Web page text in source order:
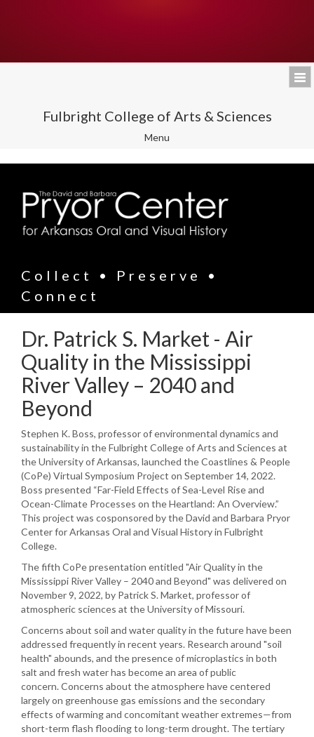
Fulbright College of Arts & Sciences
Toggle
Menu
Collect • Preserve •
Connect
Dr. Patrick S. Market - Air
Quality in the Mississippi
River Valley – 2040 and
Beyond
Stephen K. Boss, professor of environmental dynamics and
sustainability in the Fulbright College of Arts and Sciences at
the University of Arkansas, launched the Coastlines & People
(CoPe) Virtual Symposium Project on September 14, 2022.
Boss presented “Far-Field Effects of Sea-Level Rise and
Ocean-Climate Processes on the Heartland: An Overview.”
This project was cosponsored by the David and Barbara Pryor
Center for Arkansas Oral and Visual History in Fulbright
College.
The fifth CoPe presentation entitled "Air Quality in the
Mississippi River Valley – 2040 and Beyond" was delivered on
November 9, 2022, by Patrick S. Market, professor of
atmospheric sciences at the University of Missouri.
Concerns about soil and water quality in the future have been
addressed frequently in recent years. Research around "soil
health" abounds, and the presence of microplastics in both
salt and fresh water has become an area of public
concern. Concerns about the atmosphere have centered
largely on greenhouse gas emissions and the secondary
effects of warming and concomitant weather extremes—from
short-term flash flooding to long-term drought. The tertiary